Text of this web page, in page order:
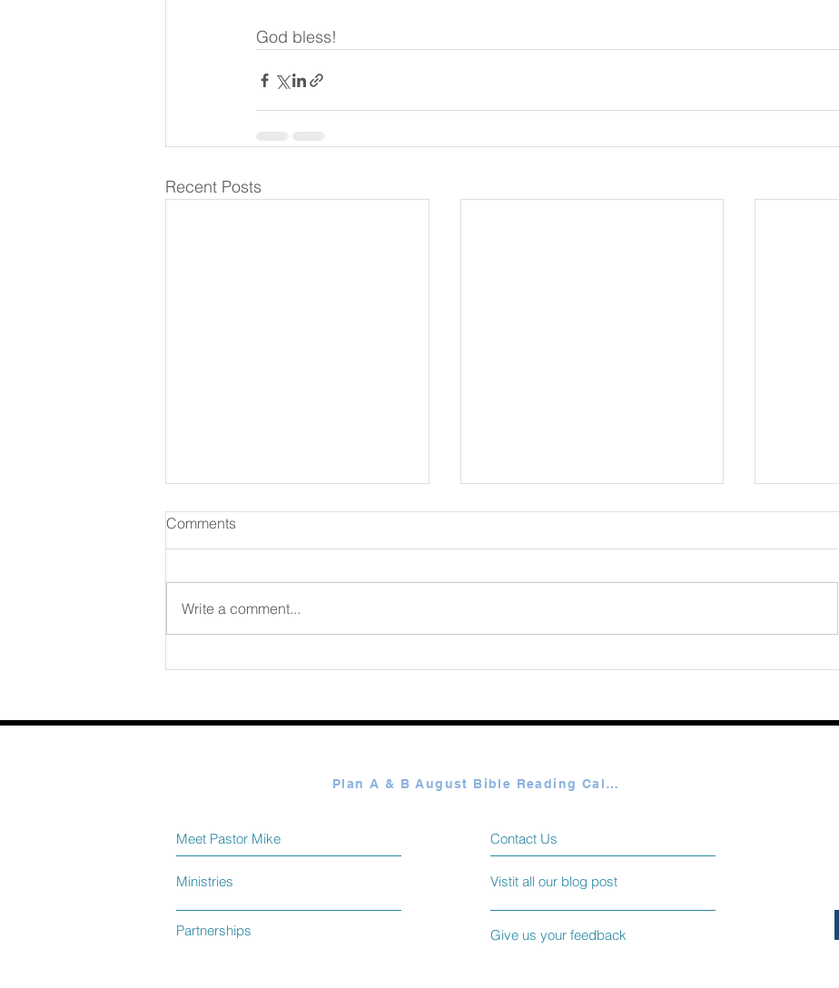
God bless!
Recent Posts
August 07 2026
Comments
Write a comment...
Partnerships
Contact Us
Give us your feedback
Ministries
Meet Pastor Mike
Vistit all our blog post
Plan A & B August Bible Reading Calendar